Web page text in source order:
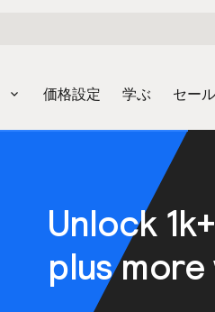
価格設定 学ぶ セー
Unlock
plus more